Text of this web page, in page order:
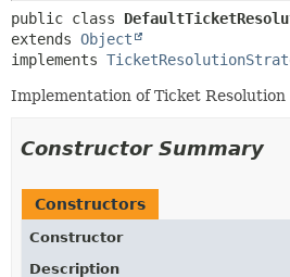
public class
extends Object
implements
Implementation of Ticket
Constructor Summary
Constructors
Constructor
Description